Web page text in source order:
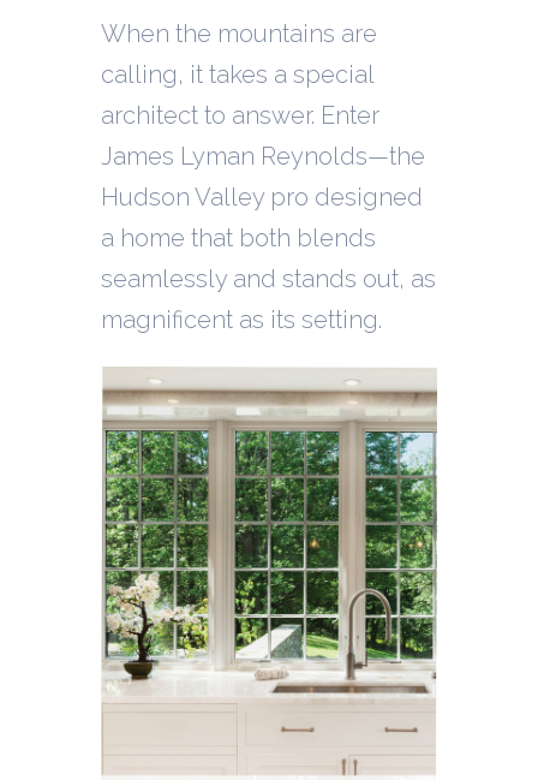
When the mountains are
calling, it takes a special
architect to answer. Enter
James Lyman Reynolds—the
Hudson Valley pro designed
a home that both blends
seamlessly and stands out, as
magnificent as its setting.